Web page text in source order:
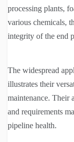
processing plants,
various chemicals,
integrity of the end
The widespread
illustrates their
maintenance. Their
and requirements
pipeline health.